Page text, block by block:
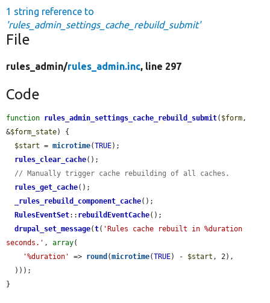
1 string reference to
'rules_admin_settings_cache_rebuild_submit'
File
rules_admin/rules_admin.inc, line 297
Code
function rules_admin_settings_cache_rebuild_submit( $form,
&$form_state) {
$start = microtime(TRUE);
rules_clear_cache();
// Manually trigger cache rebuilding of all caches.
rules_get_cache();
_rules_rebuild_component_cache();
RulesEventSet:: rebuildEventCache();
drupal_set_message(t( 'Rules cache rebuilt in %duration
seconds.' , array(
'%duration'
=> round (microtime(TRUE) - $start , 2),
}